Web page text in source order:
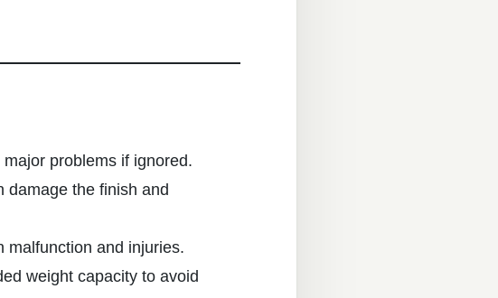
problems if ignored.
damage the finish and
malfunction and injuries.
weight capacity to avoid